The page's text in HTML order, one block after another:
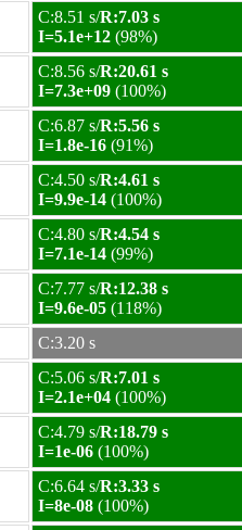
C:8.51 s/R:7.03 s
I=5.1e+12 (98%)
C:8.56 s/R:20.61 s
I=7.3e+09 (100%)
C:6.87 s/R:5.56 s
I=1.8e-16 (91%)
C:4.50 s/R:4.61 s
I=9.9e-14 (100%)
C:4.80 s/R:4.54 s
I=7.1e-14 (99%)
C:7.77 s/R:12.38 s
I=9.6e-05 (118%)
C:3.20 s
C:5.06 s/R:7.01 s
I=2.1e+04 (100%)
C:4.79 s/R:18.79 s
I=1e-06 (100%)
C:6.64 s/R:3.33 s
I=8e-08 (100%)